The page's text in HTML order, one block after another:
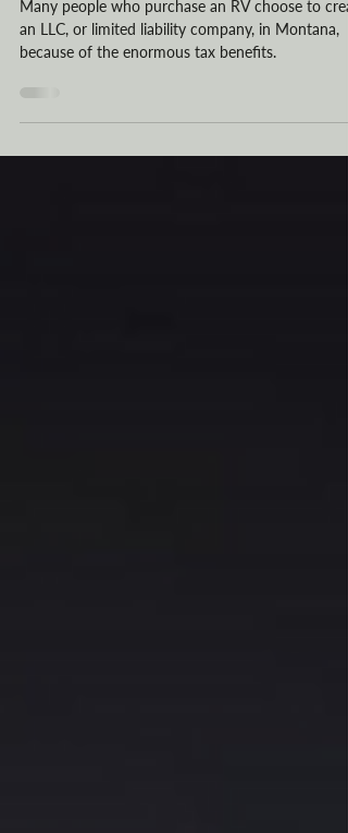
Many people who purchase an RV choose to
an LLC, or limited liability company, in Montana,